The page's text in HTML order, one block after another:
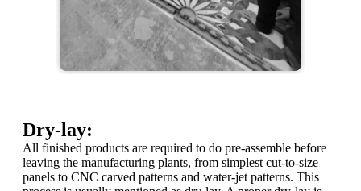
Dry-lay:
All finished products are required to do pre-assemble before
leaving the manufacturing plants, from simplest cut-to-size
panels to CNC carved patterns and water-jet patterns. This